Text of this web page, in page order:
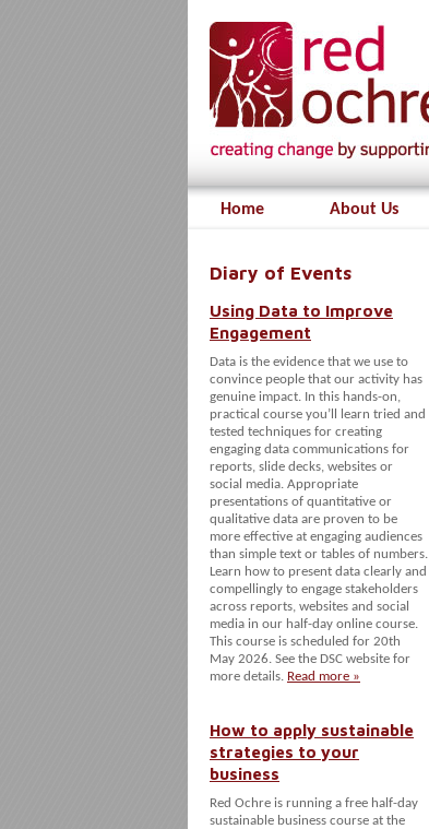
Home About Us
Diary of Events
Using Data to Improve
Engagement
Data is the evidence that we use to
convince people that our activity has
genuine impact. In this hands-on,
practical course you’ll learn tried and
tested techniques for creating
engaging data communications for
reports, slide decks, websites or
social media. Appropriate
presentations of quantitative or
qualitative data are proven to be
more effective at engaging audiences
than simple text or tables of numbers.
Learn how to present data clearly and
compellingly to engage stakeholders
across reports, websites and social
media in our half-day online course.
This course is scheduled for 20th
May 2026. See the DSC website for
more details. Read more »
How to apply sustainable
strategies to your
business
Red Ochre is running a free half-day
sustainable business course at the